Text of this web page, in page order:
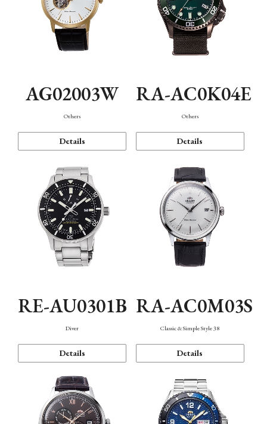
AG02003W
Others
Details
RA-AC0K04E
Others
Details
RE-AU0301B
Diver
Details
RA-AC0M03S
Classic & Simple Style 38
Details